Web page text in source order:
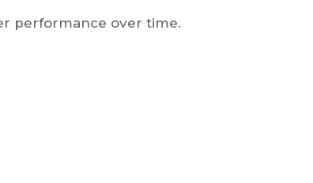
performance over time.